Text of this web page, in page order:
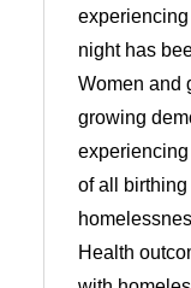
night has
Women and
growing
of all
Health